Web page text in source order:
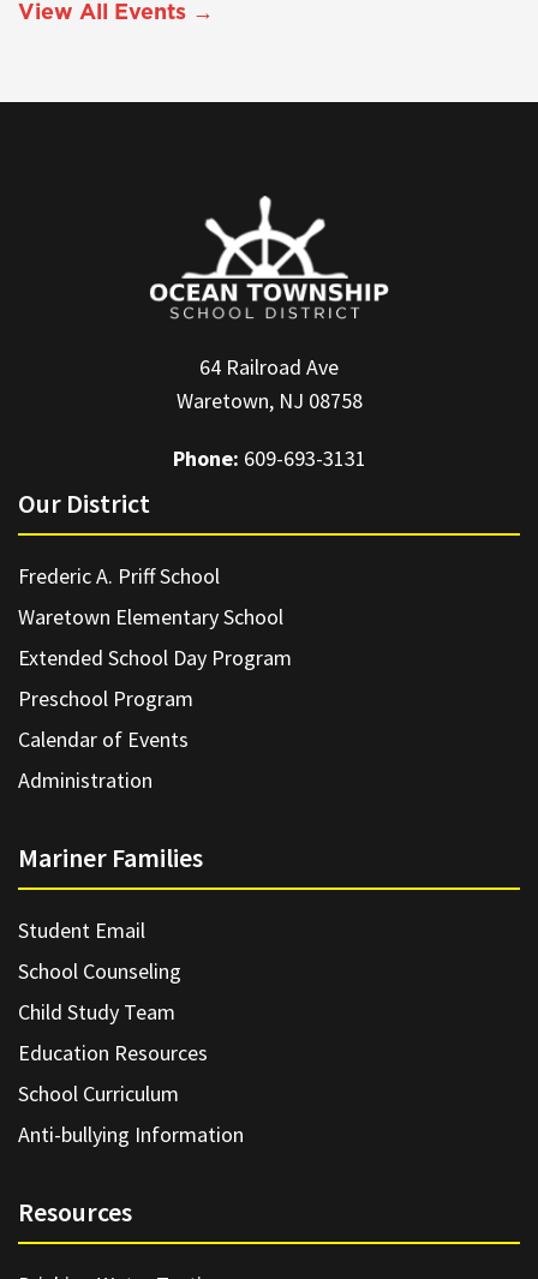
View All Events →
64 Railroad Ave
Waretown, NJ 08758
Phone: 609-693-3131
Our District
Frederic A. Priff School
Waretown Elementary School
Extended School Day Program
Preschool Program
Calendar of Events
Administration
Mariner Families
Student Email
School Counseling
Child Study Team
Education Resources
School Curriculum
Anti-bullying Information
Resources